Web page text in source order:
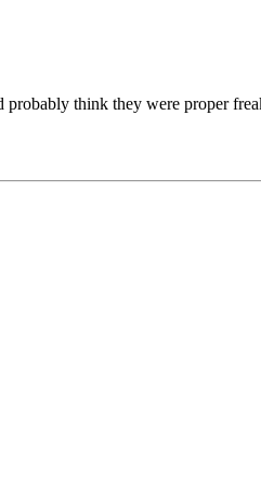
probably think they were proper